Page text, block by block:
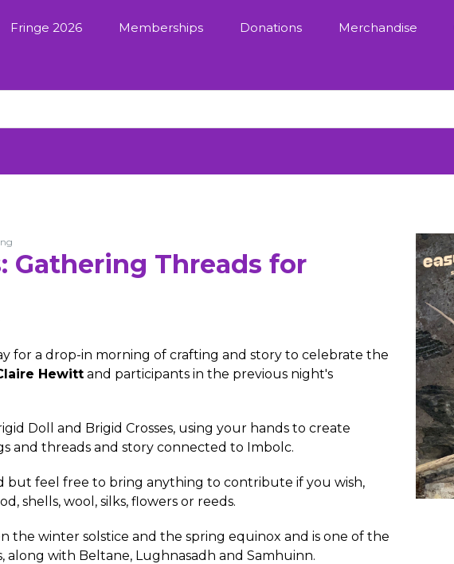
Fringe 2026 Memberships Donations Merchandise
Gathering Threads for
for a drop-in morning of crafting and story to celebrate the
Hewitt and participants in the previous night's
Doll and Brigid Crosses, using your hands to create
and threads and story connected to Imbolc.
but feel free to bring anything to contribute if you wish,
shells, wool, silks, flowers or reeds.
the winter solstice and the spring equinox and is one of the
along with Beltane, Lughnasadh and Samhuinn.